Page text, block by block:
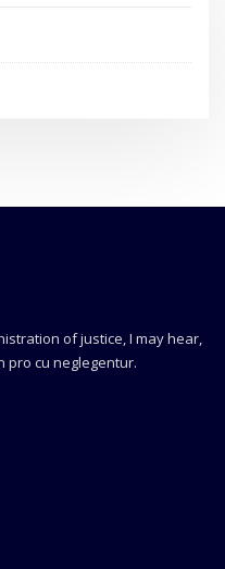
of justice, I may hear,
pro cu neglegentur.